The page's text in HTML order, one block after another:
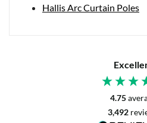
Hallis Arc Curtain Poles
4.75
3,492